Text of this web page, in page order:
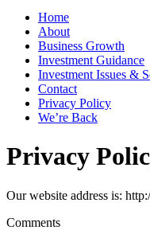
Home
About
Business Growth
Investment Guidance
Investment Issues &
Contact
Privacy Policy
We’re Back
Privacy
Our website address is:
Comments